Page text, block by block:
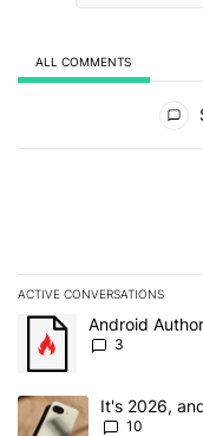
ALL COMMENTS
ACTIVE CONVERSATIONS
The following is a list
A trending article titled
Android
3
A trending article titled
It's 2026,
10